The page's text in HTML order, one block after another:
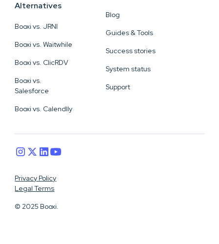
Alternatives
Booxi vs. JRNI
Booxi vs. Waitwhile
Booxi vs. ClicRDV
Booxi vs.
Salesforce
Booxi vs. Calendlly
Blog
Guides & Tools
Success stories
System status
Support
© 2025 Booxi.
Privacy Policy
Legal Terms